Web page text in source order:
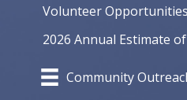
Volunteer Opportunities
2026 Annual Estimate
Community